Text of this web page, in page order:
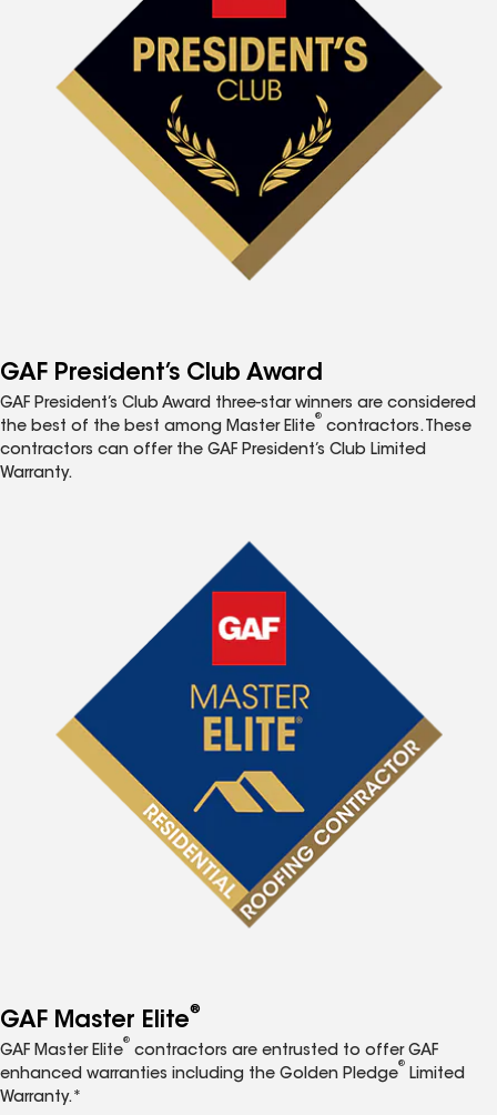
GAF President’s Club Award
GAF President’s Club Award three-star winners are considered
the best of the best among Master Elite
®
contractors. These
contractors can offer the GAF President’s Club Limited
Warranty.
GAF Master Elite®
GAF Master Elite
®
contractors are entrusted to offer GAF
enhanced warranties including the Golden Pledge
®
Limited
Warranty.*